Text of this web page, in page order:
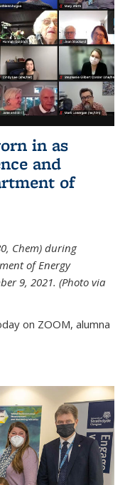
in as
and
of
Chem) during
of Energy
9, 2021. (Photo via
on ZOOM, alumna